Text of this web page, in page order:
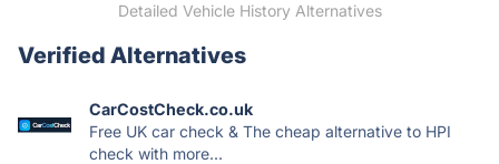
Detailed Vehicle History Alternatives
Verified Alternatives
CarCostCheck.co.uk
Free UK car check & The cheap alternative to HPI
check with more...